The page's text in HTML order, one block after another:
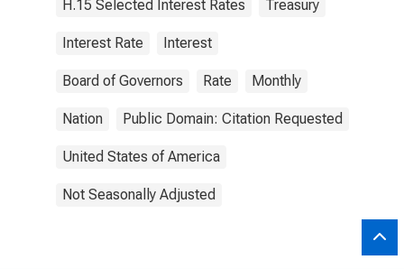
H.15 Selected Interest Rates Treasury
Interest Rate Interest
Board of Governors Rate Monthly
Nation Public Domain: Citation Requested
United States of America
Not Seasonally Adjusted